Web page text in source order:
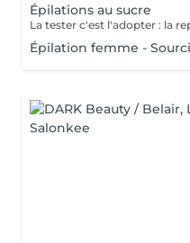
Épilations au sucre
Épilation femme -